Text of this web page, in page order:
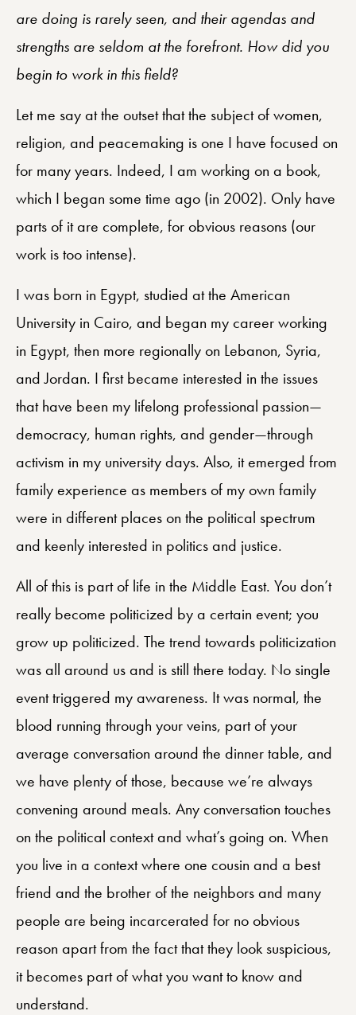
are doing is rarely seen, and their agendas and
strengths are seldom at the forefront. How did you
begin to work in this field?
Let me say at the outset that the subject of women,
religion, and peacemaking is one I have focused on
for many years. Indeed, I am working on a book,
which I began some time ago (in 2002). Only have
parts of it are complete, for obvious reasons (our
work is too intense).
I was born in Egypt, studied at the American
University in Cairo, and began my career working
in Egypt, then more regionally on Lebanon, Syria,
and Jordan. I first became interested in the issues
that have been my lifelong professional passion—
democracy, human rights, and gender—through
activism in my university days. Also, it emerged from
family experience as members of my own family
were in different places on the political spectrum
and keenly interested in politics and justice.
All of this is part of life in the Middle East. You don’t
really become politicized by a certain event; you
grow up politicized. The trend towards politicization
was all around us and is still there today. No single
event triggered my awareness. It was normal, the
blood running through your veins, part of your
average conversation around the dinner table, and
we have plenty of those, because we’re always
convening around meals. Any conversation touches
on the political context and what’s going on. When
you live in a context where one cousin and a best
friend and the brother of the neighbors and many
people are being incarcerated for no obvious
reason apart from the fact that they look suspicious,
it becomes part of what you want to know and
understand.